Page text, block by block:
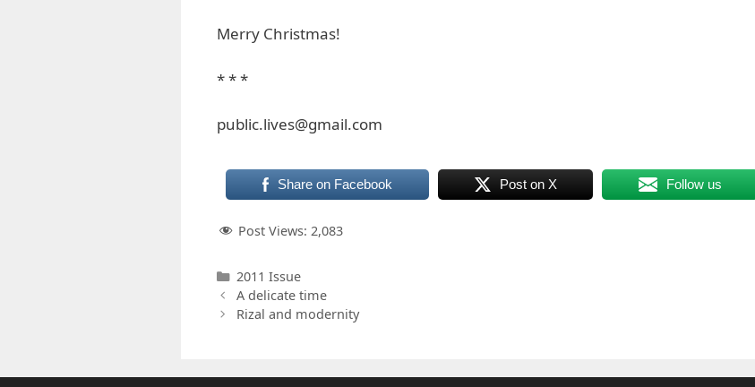
Merry Christmas!
* * *
public.lives@gmail.com
Share on Facebook Post on X Follow us
Post Views: 2,083
Categories
2011 Issue
A delicate time
Rizal and modernity